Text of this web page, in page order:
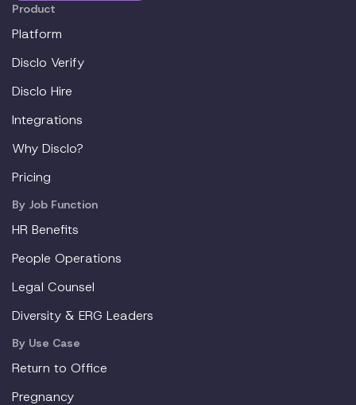
Product
Platform
Disclo Verify
Disclo Hire
Integrations
Why Disclo?
Pricing
By Job Function
HR Benefits
People Operations
Legal Counsel
Diversity & ERG Leaders
By Use Case
Return to Office
Pregnancy